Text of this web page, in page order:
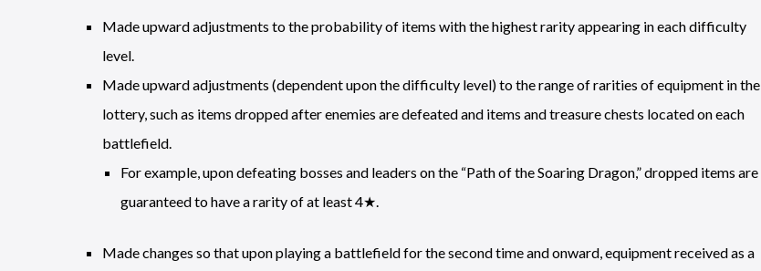
Made upward adjustments to the probability of items with the highest rarity appearing in each difficulty
level.
Made upward adjustments (dependent upon the difficulty level) to the range of rarities of equipment in the
lottery, such as items dropped after enemies are defeated and items and treasure chests located on each
battlefield.
For example, upon defeating bosses and leaders on the “Path of the Soaring Dragon,” dropped items are
guaranteed to have a rarity of at least 4★.
Made changes so that upon playing a battlefield for the second time and onward, equipment received as a